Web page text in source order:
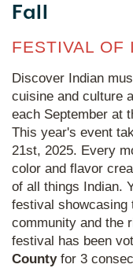
Fall
FESTIVAL OF
Discover Indian
cuisine and culture
each September at
This year's event
21st, 2025. Every
color and flavor
of all things Indian.
festival showcasing
community and the
festival has been
Countyfor 3